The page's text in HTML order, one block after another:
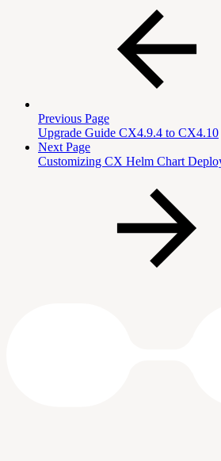
Previous Page
Upgrade Guide CX4.9.4 to CX4.10
Next Page
Customizing CX Helm Chart